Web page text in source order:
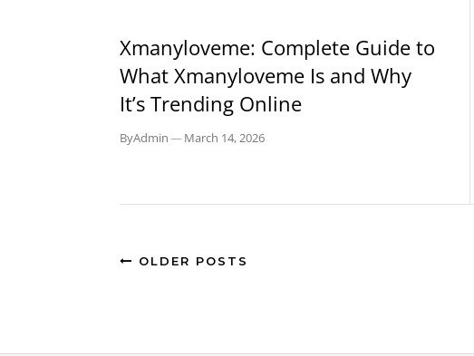
Xmanyloveme: Complete Guide to
What Xmanyloveme Is and Why
It’s Trending Online
ByAdmin—March 14, 2026
OLDER POSTS